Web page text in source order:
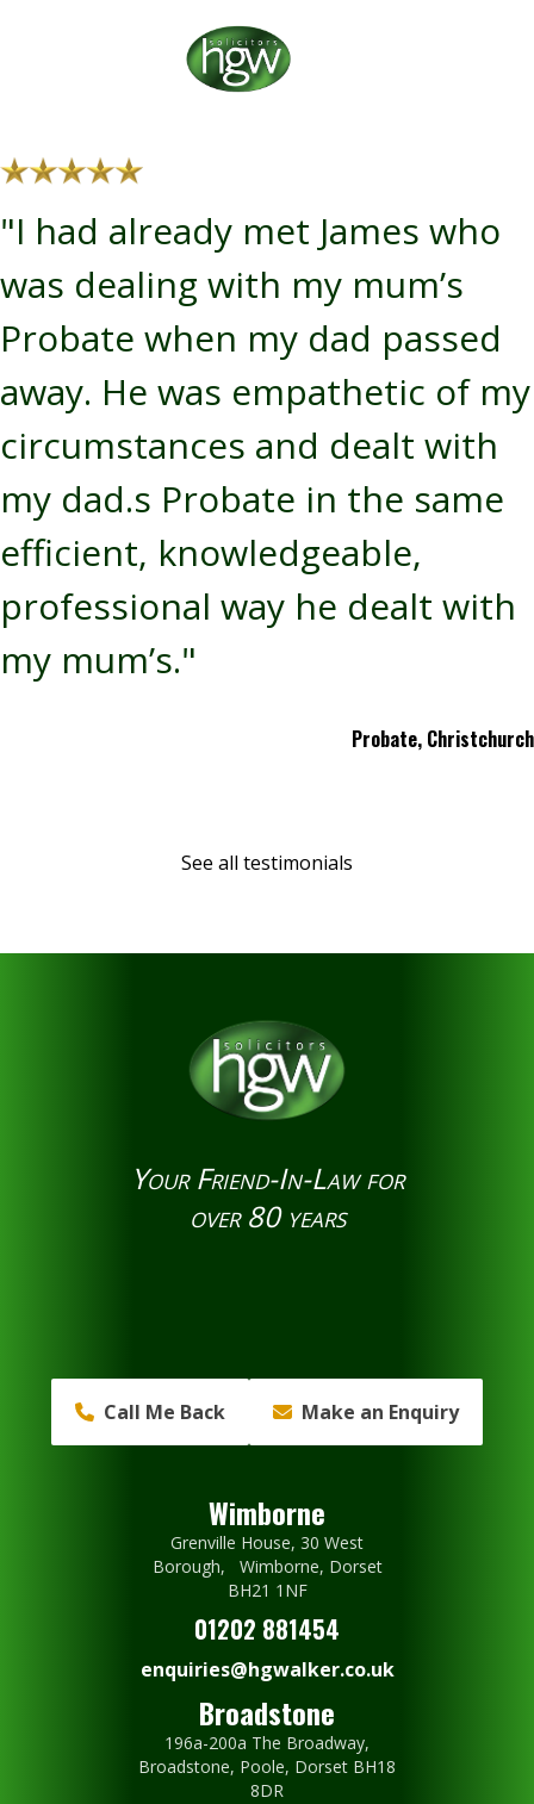
"I had already met James who
was dealing with my mum’s
Probate when my dad passed
away. He was empathetic of my
circumstances and dealt with
my dad.s Probate in the same
efficient, knowledgeable,
professional way he dealt with
my mum’s."
Probate, Christchurch
See all testimonials
Your Friend-In-Law for
over 80 years
Call Me Back Make an Enquiry
Wimborne
Grenville House, 30 West
Borough, Wimborne, Dorset
BH21 1NF
01202 881454
enquiries@hgwalker.co.uk
Broadstone
196a-200a The Broadway,
Broadstone, Poole, Dorset BH18
8DR